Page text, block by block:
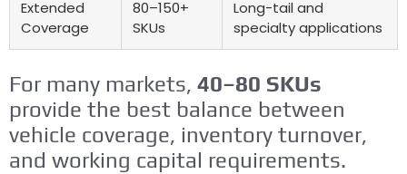
Extended
Coverage
80–150+
SKUs
Long-tail and
specialty applications
For many markets, 40–80 SKUs
provide the best balance between
vehicle coverage, inventory turnover,
and working capital requirements.